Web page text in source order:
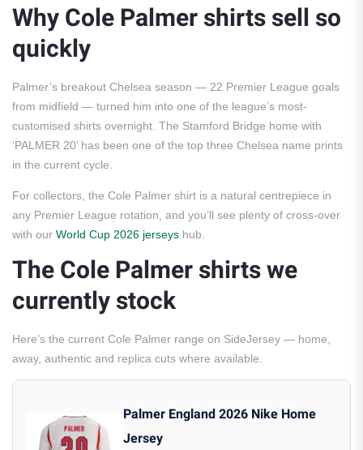
Why Cole Palmer shirts sell so
quickly
Palmer’s breakout Chelsea season — 22 Premier League goals
from midfield — turned him into one of the league’s most-
customised shirts overnight. The Stamford Bridge home with
‘PALMER 20’ has been one of the top three Chelsea name prints
in the current cycle.
For collectors, the Cole Palmer shirt is a natural centrepiece in
any Premier League rotation, and you’ll see plenty of cross-over
with our World Cup 2026 jerseys hub.
The Cole Palmer shirts we
currently stock
Here’s the current Cole Palmer range on SideJersey — home,
away, authentic and replica cuts where available.
Palmer England 2026 Nike Home
Jersey